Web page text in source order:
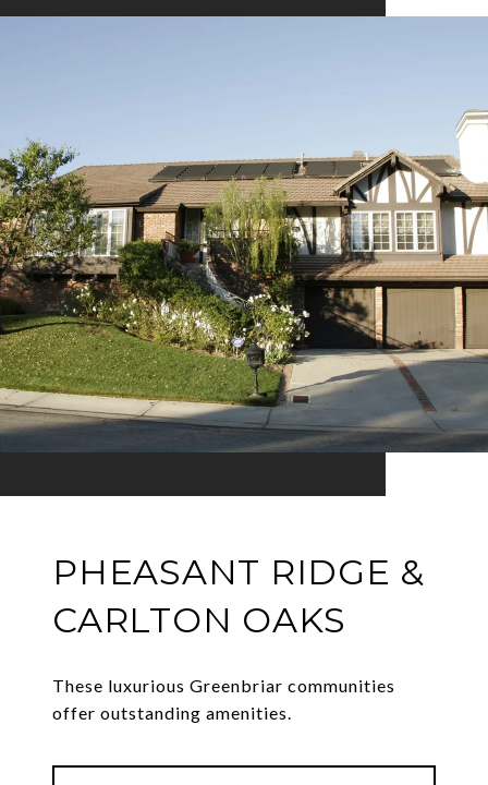
PHEASANT RIDGE &
CARLTON OAKS
These luxurious Greenbriar communities
offer outstanding amenities.